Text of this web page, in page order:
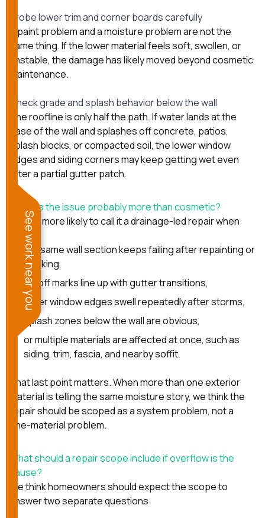
Probe lower trim and corner boards carefully
A paint problem and a moisture problem are not the
same thing. If the lower material feels soft, swollen, or
unstable, the damage has likely moved beyond cosmetic
maintenance.
Check grade and splash behavior below the wall
The roofline is only half the path. If water lands at the
base of the wall and splashes off concrete, patios,
splash blocks, or compacted soil, the lower window
edges and siding corners may keep getting wet even
after a partial gutter patch.
When is the issue probably more than cosmetic?
We are more likely to call it a drainage-led repair when:
the same wall section keeps failing after repainting or
caulking,
runoff marks line up with gutter transitions,
lower window edges swell repeatedly after storms,
splash zones below the wall are obvious,
or multiple materials are affected at once, such as
siding, trim, fascia, and nearby soffit.
That last point matters. When more than one exterior
material is telling the same moisture story, we think the
repair should be scoped as a system problem, not a
one-material problem.
What should a repair scope include if overflow is the
cause?
We think homeowners should expect the scope to
answer two separate questions: